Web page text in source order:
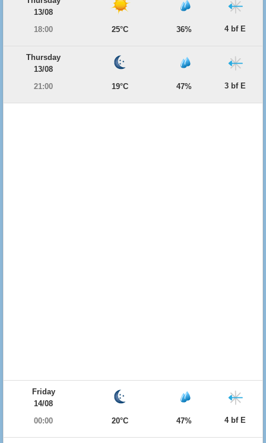
13/08
18:00
25°C 36% 4 bf E
Thursday
13/08
21:00
19°C 47% 3 bf E
Friday
14/08
00:00
20°C 47% 4 bf E